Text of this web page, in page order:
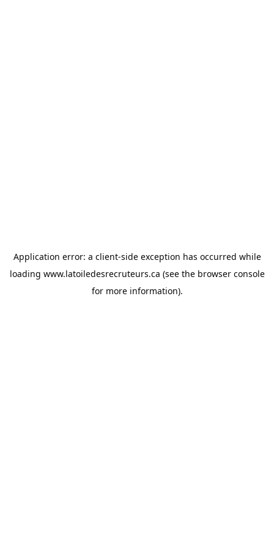
Application error: a client-side exception has occurred while
loading www.latoiledesrecruteurs.ca (see the browser console
for more information).